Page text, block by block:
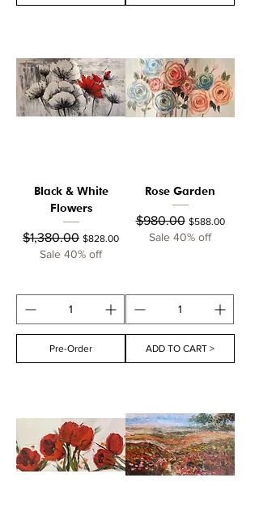
Black & White
Flowers
Regular Price
$1,380.00 Sale Price
$828.00
Sale 40% off
Pre-Order
Rose Garden
Regular Price
$980.00 Sale Price
$588.00
Sale 40% off
ADD TO CART >